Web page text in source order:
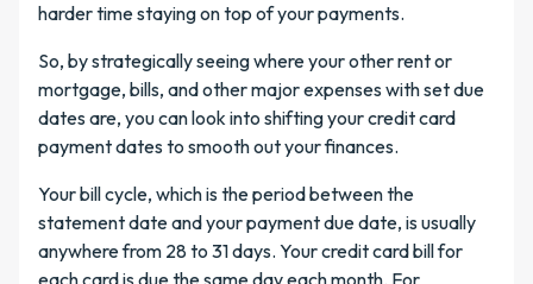
harder time staying on top of your payments.
So, by strategically seeing where your other rent or
mortgage, bills, and other major expenses with set due
dates are, you can look into shifting your credit card
payment dates to smooth out your finances.
Your bill cycle, which is the period between the
statement date and your payment due date, is usually
anywhere from 28 to 31 days. Your credit card bill for